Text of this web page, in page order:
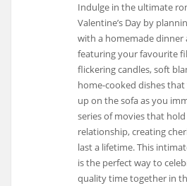
Indulge in the ultimate
Valentine’s Day by
with a homemade
featuring your favourite
flickering candles, soft
home-cooked dishes
up on the sofa as you
series of movies that
relationship, creating
last a lifetime. This
is the perfect way to
quality time together in